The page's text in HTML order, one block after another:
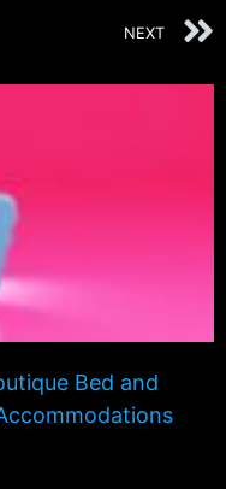
NEXT
Bed and